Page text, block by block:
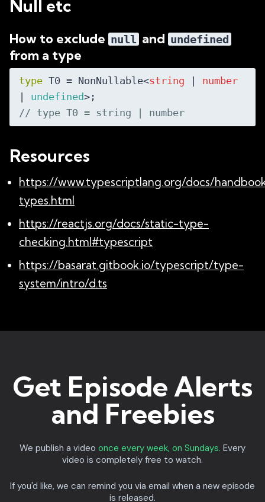
Null etc
How to exclude null and undefined
from a type
type T0 = NonNullable<string
number
undefined
// type T0 = string | number
Resources
https://www.typescriptlang.org/docs/
types.html
https://reactjs.org/docs/static-type-
checking.html#typescript
https://basarat.gitbook.io/typescript/type-
system/intro/d.ts
Get Episode Alerts
and Freebies
We publish a video once every week, on Sundays. Every
video is completely free to watch.
If you'd like, we can remind you via email when a new episode
is released.